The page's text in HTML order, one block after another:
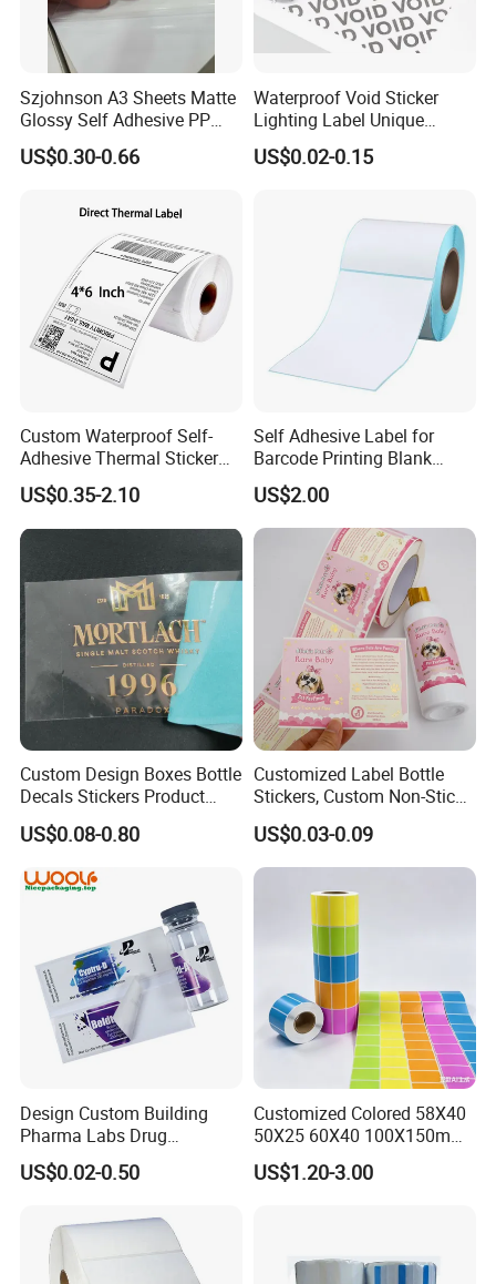
Szjohnson A3 Sheets Matte
Glossy Self Adhesive PP
Label Sticker Paper for
Inkjet & Laser Printers
US$0.30-0.66
Waterproof Void Sticker
Lighting Label Unique
Customized Power High
Quality Logo
US$0.02-0.15
Custom Waterproof Self-
Adhesive Thermal Sticker
Label for Efficient Logistics
Shipping
US$0.35-2.10
Self Adhesive Label for
Barcode Printing Blank
White Label
US$2.00
Custom Design Boxes Bottle
Decals Stickers Product
Packing Labels UV Transfer
Metal Stickers with Gold
US$0.08-0.80
Customized Label Bottle
Stickers, Custom Non-Stick
Packaging Labels, Custom
Logo Labels
US$0.03-0.09
Design Custom Building
Pharma Labs Drug
Pharmaceutical Body
Injection Private Sticker Oral
Peptide Packages 2ml 3ml
5ml 10ml Vial Label
US$0.02-0.50
Customized Colored 58X40
50X25 60X40 100X150mm
Hot Melt Adhesive Thermal
Transfer Label Barcode
US$1.20-3.00